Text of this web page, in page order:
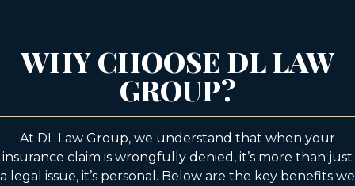
WHY CHOOSE DL LAW
GROUP?
At DL Law Group, we understand that when your
insurance claim is wrongfully denied, it’s more than just
a legal issue, it’s personal. Below are the key benefits we